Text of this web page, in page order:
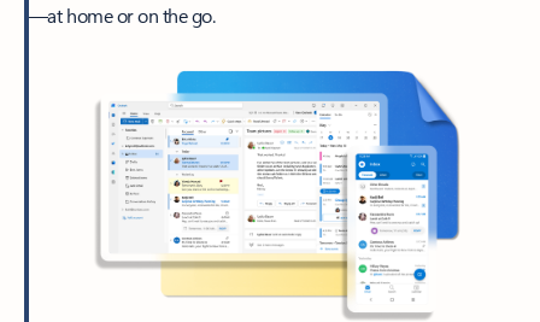
—at home or on the go.